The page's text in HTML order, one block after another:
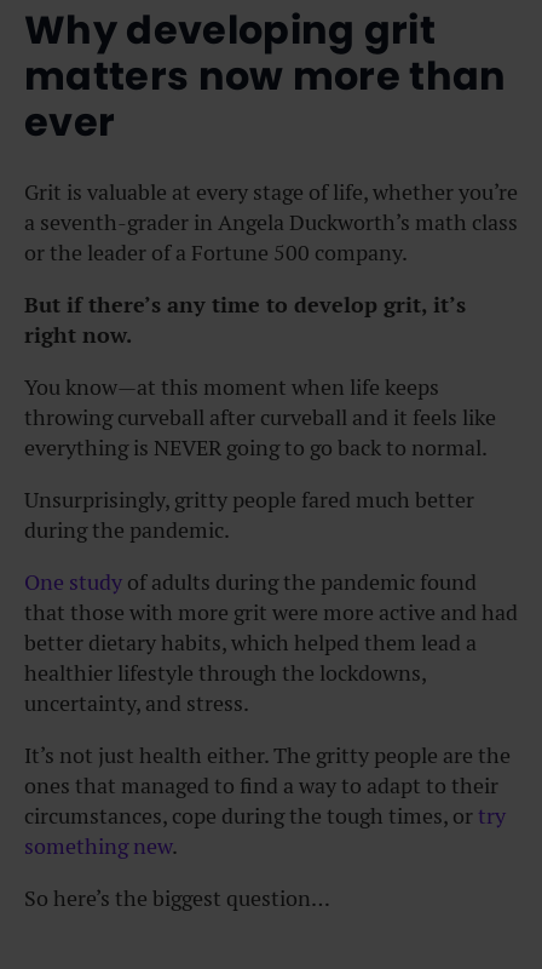
Why developing grit
matters now more than
ever
Grit is valuable at every stage of life, whether you’re
a seventh-grader in Angela Duckworth’s math class
or the leader of a Fortune 500 company.
But if there’s any time to develop grit, it’s
right now.
You know—at this moment when life keeps
throwing curveball after curveball and it feels like
everything is NEVER going to go back to normal.
Unsurprisingly, gritty people fared much better
during the pandemic.
One study of adults during the pandemic found
that those with more grit were more active and had
better dietary habits, which helped them lead a
healthier lifestyle through the lockdowns,
uncertainty, and stress.
It’s not just health either. The gritty people are the
ones that managed to find a way to adapt to their
circumstances, cope during the tough times, or try
something new.
So here’s the biggest question…